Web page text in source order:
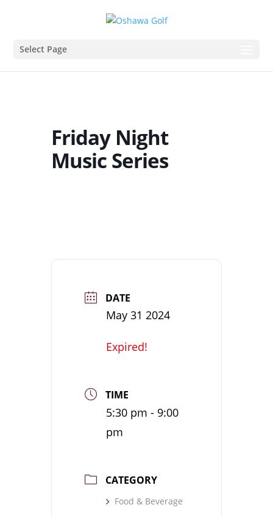
Select Page
Friday Night
Music Series
DATE
May 31 2024
Expired!
TIME
5:30 pm - 9:00
pm
CATEGORY
Food & Beverage